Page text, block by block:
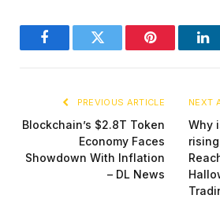
FacebookTwitter Pinterest
PREVIOUS ARTICLE
Blockchain’s $2.8T Token
Economy Faces
Showdown With Inflation
– DL News
NEXT
Why